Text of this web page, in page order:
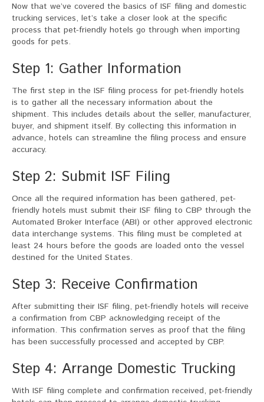
Now that we’ve covered the basics of ISF filing and domestic
trucking services, let’s take a closer look at the specific
process that pet-friendly hotels go through when importing
goods for pets.
Step 1: Gather Information
The first step in the ISF filing process for pet-friendly hotels
is to gather all the necessary information about the
shipment. This includes details about the seller, manufacturer,
buyer, and shipment itself. By collecting this information in
advance, hotels can streamline the filing process and ensure
accuracy.
Step 2: Submit ISF Filing
Once all the required information has been gathered, pet-
friendly hotels must submit their ISF filing to CBP through the
Automated Broker Interface (ABI) or other approved electronic
data interchange systems. This filing must be completed at
least 24 hours before the goods are loaded onto the vessel
destined for the United States.
Step 3: Receive Confirmation
After submitting their ISF filing, pet-friendly hotels will receive
a confirmation from CBP acknowledging receipt of the
information. This confirmation serves as proof that the filing
has been successfully processed and accepted by CBP.
Step 4: Arrange Domestic Trucking
With ISF filing complete and confirmation received, pet-friendly